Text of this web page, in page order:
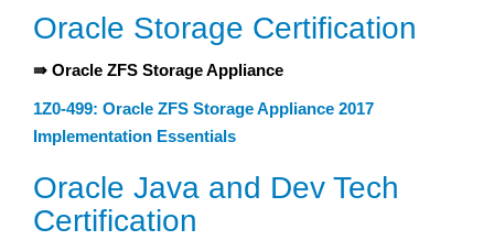
Oracle Storage Certification
⇛ Oracle ZFS Storage Appliance
1Z0-499: Oracle ZFS Storage Appliance 2017
Implementation Essentials
Oracle Java and Dev Tech
Certification